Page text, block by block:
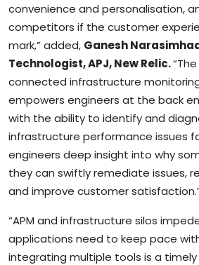
convenience and personalisation,
competitors if the customer
mark,” added, Ganesh
Technologist, APJ, New Relic.
connected infrastructure
empowers engineers at the back
with the ability to identify and
infrastructure performance issues
engineers deep insight into why
they can swiftly remediate issues,
and improve customer
“APM and infrastructure silos
applications need to keep pace
integrating multiple tools is a timely